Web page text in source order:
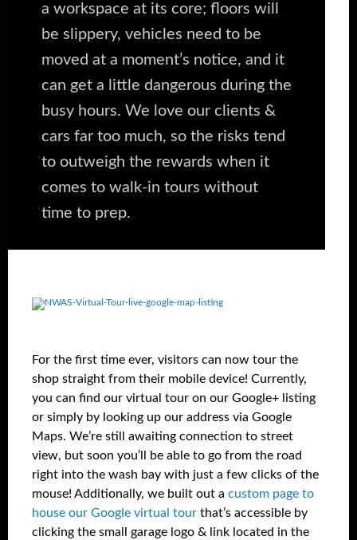
a workspace at its core; floors will
be slippery, vehicles need to be
moved at a moment’s notice, and it
can get a little dangerous during the
busy hours. We love our clients &
cars far too much, so the risks tend
to outweigh the rewards when it
comes to walk-in tours without
time to prep.
For the first time ever, visitors can now tour the
shop straight from their mobile device! Currently,
you can find our virtual tour on our Google+ listing
or simply by looking up our address via Google
Maps. We’re still awaiting connection to street
view, but soon you’ll be able to go from the road
right into the wash bay with just a few clicks of the
mouse! Additionally, we built out a custom page to
house our Google virtual tour that’s accessible by
clicking the small garage logo & link located in the